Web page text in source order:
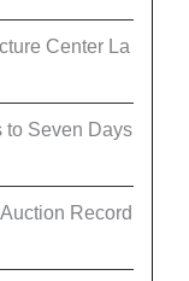
Center La
to Seven Days
Record